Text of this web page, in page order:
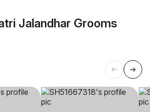
Jalandhar Grooms